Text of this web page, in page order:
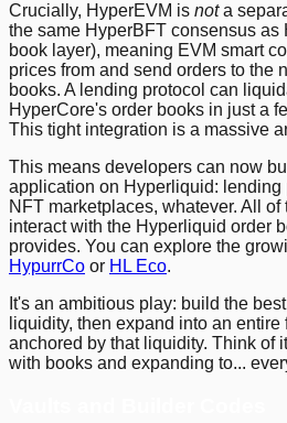
Crucially, HyperEVM is nota
the same HyperBFT consensus as
book layer), meaning EVM smart
prices from and send orders to the
books. A lending protocol can
HyperCore's order books in just a
This tight integration is a massive
This means developers can now
application on Hyperliquid: lending
NFT marketplaces, whatever. All
interact with the Hyperliquid order
provides. You can explore the
HypurrCo or HL Eco.
It's an ambitious play: build the
liquidity, then expand into an
anchored by that liquidity. Think of
with books and expanding to...